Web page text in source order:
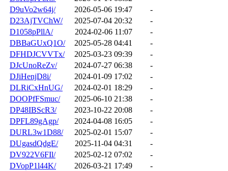
D9uVo2w64j/
2026-05-06 19:47
-
D23AjTVChW/
2025-07-04 20:32
-
D1058pPllA/
2024-02-06 11:07
-
DBBaGUxQ1O/
2025-05-28 04:41
-
DFHDJCVVTx/
2025-03-23 09:39
-
DJcUnoReZv/
2024-07-27 06:38
-
DJiHenjD8i/
2024-01-09 17:02
-
DLRiCxHnUG/
2024-02-01 18:29
-
DOOPfFSmuc/
2025-06-10 21:38
-
DP48IBScR3/
2023-10-22 20:08
-
DPFL89gAgp/
2024-04-08 16:05
-
DURL3w1D88/
2025-02-01 15:07
-
DUgasdQdgE/
2025-11-04 04:31
-
DV922V6FIl/
2025-02-12 07:02
-
DVopP1l44K/
2026-03-21 17:49
-